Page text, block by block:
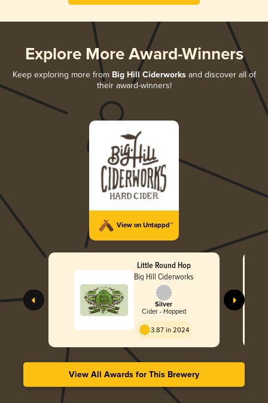
Explore More Award-Winners
Keep exploring more from Big Hill Ciderworksand discover all of
their award-winners!
View on Untappd™
Little Round Hop
Big Hill Ciderworks
Silver
Cider - Hopped
3.87 in 2024
View All Awards for This Brewery